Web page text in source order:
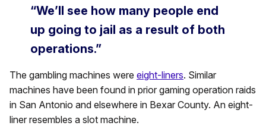
“We’ll see how many people end
up going to jail as a result of both
operations.”
The gambling machines were eight-liners. Similar
machines have been found in prior gaming operation raids
in San Antonio and elsewhere in Bexar County. An eight-
liner resembles a slot machine.